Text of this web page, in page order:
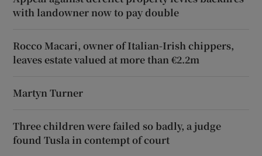
with landowner now to pay double
Rocco Macari, owner of Italian-Irish chippers,
leaves estate valued at more than €2.2m
Martyn Turner
Three children were failed so badly, a judge
found Tusla in contempt of court